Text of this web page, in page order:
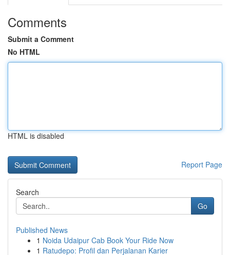
Comments
Submit a Comment
No HTML
HTML is disabled
Report Page
Search
Go
Published News
1 Noida Udaipur Cab Book Your Ride Now
1 Ratudepo: Profil dan Perjalanan Karier